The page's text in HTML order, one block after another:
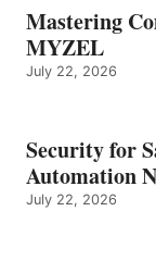
Mastering
MYZEL
July 22, 2026
Security for
Automation
July 22, 2026